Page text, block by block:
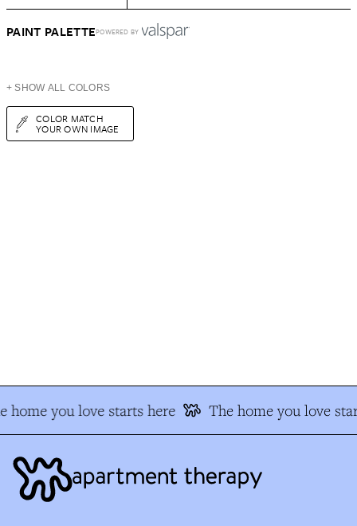
PAINT PALETTEPOWERED BY
+ SHOW ALL COLORS
COLOR MATCH
YOUR OWN IMAGE
home you love starts here The home you love